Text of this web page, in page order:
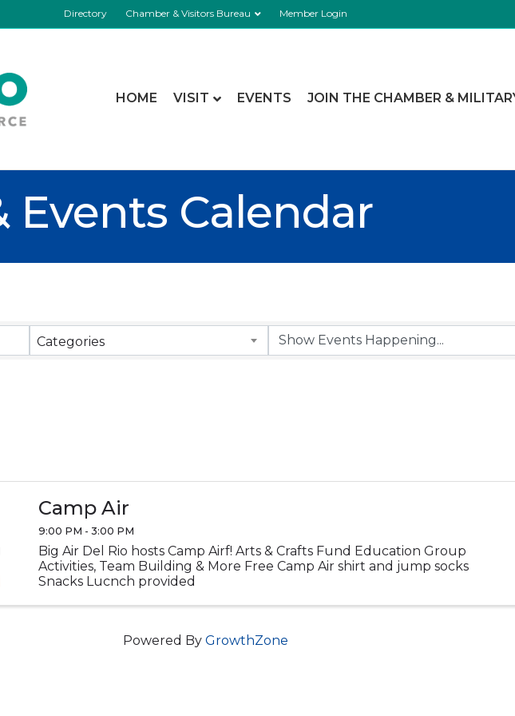
Directory Chamber & Visitors Bureau Member Login
HOME VISIT EVENTS JOIN THE CHAMBER &
Calendar
Categories
Camp Air
9:00 PM - 3:00 PM
Big Air Del Rio hosts Camp Airf! Arts & Crafts Fund Education Group
Activities, Team Building & More Free Camp Air shirt and jump socks
Snacks Lucnch provided
Powered By GrowthZone